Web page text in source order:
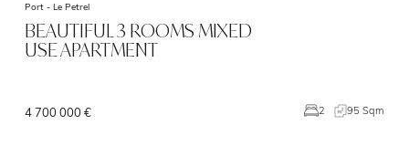
Port - Le Petrel
BEAUTIFUL 3 ROOMS MIXED
USE APARTMENT
4 700 000 € 2 95 Sqm